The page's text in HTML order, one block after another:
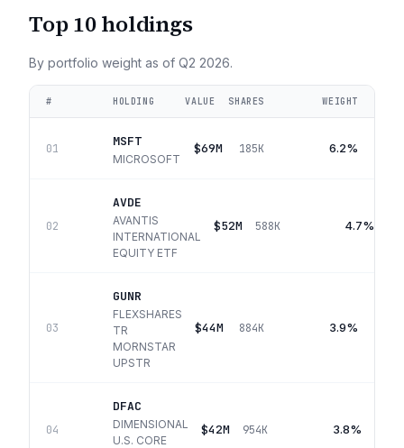
Top 10 holdings
By portfolio weight as of Q2 2026.
# HOLDING VALUE SHARES WEIGHT
01 MSFT
MICROSOFT
$69M 185K 6.2%
02
AVDE
AVANTIS
INTERNATIONAL
EQUITY ETF
$52M 588K 4.7%
03
GUNR
FLEXSHARES
TR
MORNSTAR
UPSTR
$44M 884K 3.9%
04
DFAC
DIMENSIONAL
U.S. CORE
$42M 954K 3.8%